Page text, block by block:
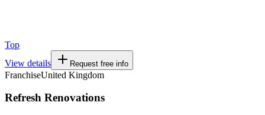
Top
View details
Request free info
FranchiseUnited Kingdom
Refresh Renovations